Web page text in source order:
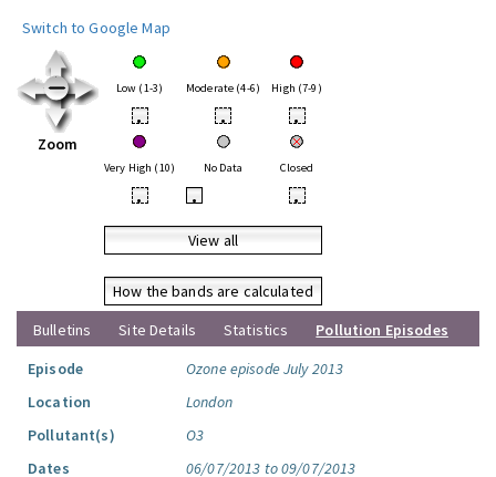
Switch to Google Map
Zoom
Low (1-3) Moderate (4-6) High (7-9)
• • •
Very High (10) No Data Closed
• • •
View all
How the bands are calculated
Bulletins
Site Details Statistics
Pollution Episodes
Episode
Ozone episode July 2013
Location
London
Pollutant(s)
O3
Dates
06/07/2013 to 09/07/2013